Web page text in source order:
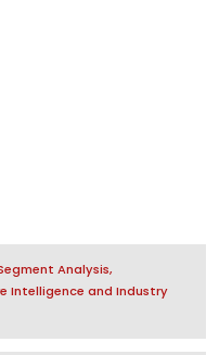
Analysis,
Intelligence and Industry